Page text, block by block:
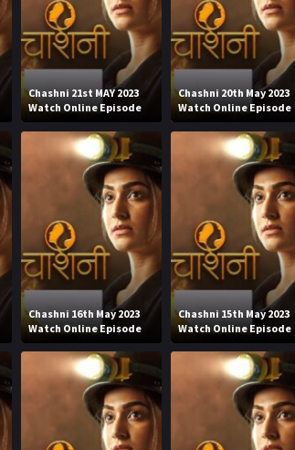
Chashni 21st MAY 2023
Watch Online Episode
Chashni 20th May 2023
Watch Online Episode
Chashni 16th May 2023
Watch Online Episode
Chashni 15th May 2023
Watch Online Episode